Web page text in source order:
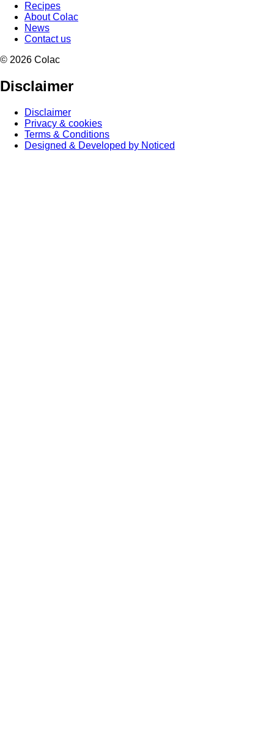
Recipes
About Colac
News
Contact us
© 2026 Colac
Disclaimer
Disclaimer
Privacy & cookies
Terms & Conditions
Designed & Developed by Noticed